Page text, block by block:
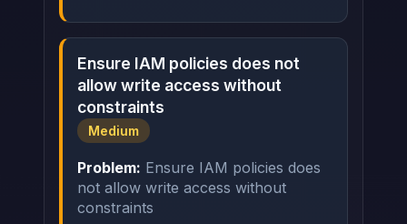
Ensure IAM policies does not
allow write access without
constraints
Medium
Problem: Ensure IAM policies does
not allow write access without
constraints